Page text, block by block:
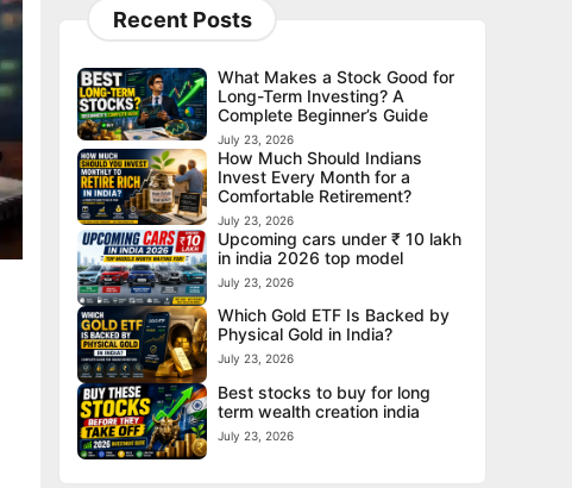
Recent Posts
What Makes a Stock Good for
Long-Term Investing? A
Complete Beginner’s Guide
July 23, 2026
How Much Should Indians
Invest Every Month for a
Comfortable Retirement?
July 23, 2026
Upcoming cars under ₹ 10 lakh
in india 2026 top model
July 23, 2026
Which Gold ETF Is Backed by
Physical Gold in India?
July 23, 2026
Best stocks to buy for long
term wealth creation india
July 23, 2026